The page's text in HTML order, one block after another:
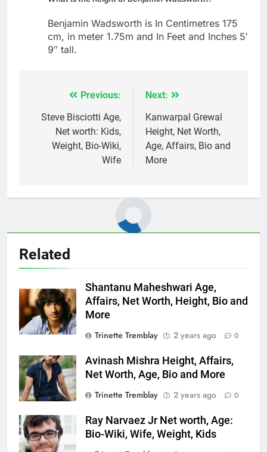
Benjamin Wadsworth is In Centimetres 175
cm, in meter 1.75m and In Feet and Inches 5′
9″ tall.
navigation
Previous:
Steve Bisciotti Age,
Net worth: Kids,
Weight, Bio-Wiki,
Wife
Next:
Kanwarpal Grewal
Height, Net Worth,
Age, Affairs, Bio and
More
Related
Shantanu Maheshwari Age,
Affairs, Net Worth, Height, Bio and
More
Trinette Tremblay
2 years ago 0
Avinash Mishra Height, Affairs,
Net Worth, Age, Bio and More
Trinette Tremblay
2 years ago 0
Ray Narvaez Jr Net worth, Age:
Bio-Wiki, Wife, Weight, Kids